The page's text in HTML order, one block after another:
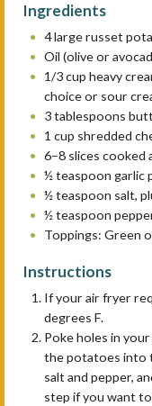
Ingredients
4large russet
Oil (olive or
1/3 cup heavy
choice or sour
3 tablespoons
1 cup shredded
6–8 slices cooked
½ teaspoon garlic
½ teaspoon salt,
½ teaspoon
Toppings: Green
Instructions
If your air fryer
degrees F.
Poke holes in
the potatoes into
salt and pepper,
step if you want